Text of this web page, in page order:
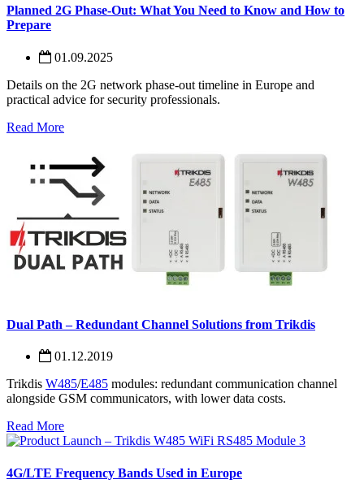
Planned 2G Phase-Out: What You Need to Know and How to
Prepare
01.09.2025
Details on the 2G network phase-out timeline in Europe and
practical advice for security professionals.
Read More
Dual Path – Redundant Channel Solutions from Trikdis
01.12.2019
Trikdis W485/E485 modules: redundant communication channel
alongside GSM communicators, with lower data costs.
Read More
4G/LTE Frequency Bands Used in Europe